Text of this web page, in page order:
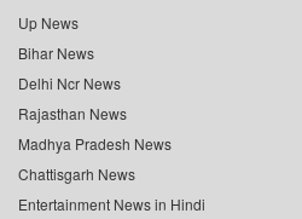
Up News
Bihar News
Delhi Ncr News
Rajasthan News
Madhya Pradesh News
Chattisgarh News
Entertainment News in Hindi